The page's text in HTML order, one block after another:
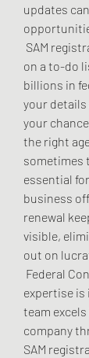
updates
SAM
on a to-do
billions in
your
your
the right
sometimes
essential
business
renewal
visible,
out on
Federal
expertise is
team
company
SAM